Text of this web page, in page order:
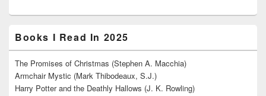
Books I Read In 2025
The Promises of Christmas (Stephen A. Macchia)
Armchair Mystic (Mark Thibodeaux, S.J.)
Harry Potter and the Deathly Hallows (J. K. Rowling)